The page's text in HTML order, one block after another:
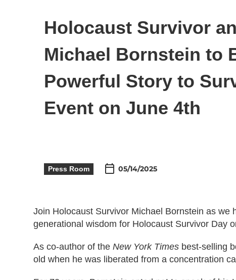
Holocaust Survivor
Michael Bornstein to
Powerful Story to
Event on June 4th
Press Room 05/14/2025
Join Holocaust Survivor Michael Bornstein as
generational wisdom for Holocaust Survivor Day
As co-author of the New York Times best-selling
old when he was liberated from a concentration